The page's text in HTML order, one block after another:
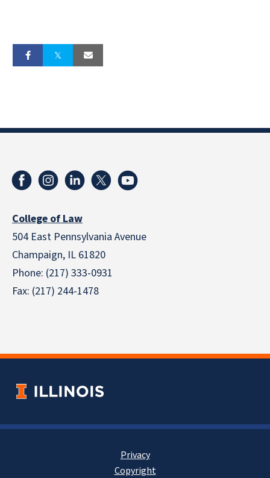
College of Law
504 East Pennsylvania Avenue
Champaign, IL 61820
Phone: (217) 333-0931
Fax: (217) 244-1478